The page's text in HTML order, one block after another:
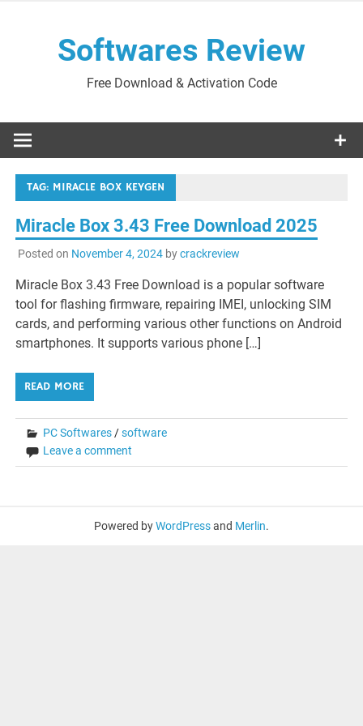
Softwares Review
Free Download & Activation Code
TAG: MIRACLE BOX KEYGEN
Miracle Box 3.43 Free Download 2025
Posted on November 4, 2024bycrackreview
Miracle Box 3.43 Free Download is a popular software
tool for flashing firmware, repairing IMEI, unlocking SIM
cards, and performing various other functions on Android
smartphones. It supports various phone […]
READ MORE
PC Softwares/software
Leave a comment
Powered byWordPressand Merlin.